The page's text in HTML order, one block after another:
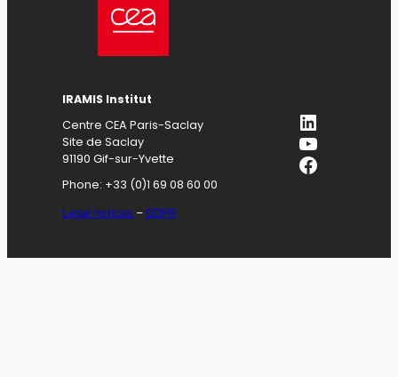
IRAMIS Institut
Centre CEA Paris-Saclay
Site de Saclay
91190 Gif-sur-Yvette
Phone: +33 (0)1 69 08 60 00
Legal notices –GDPR
LinkedIn
YouTube
Facebook